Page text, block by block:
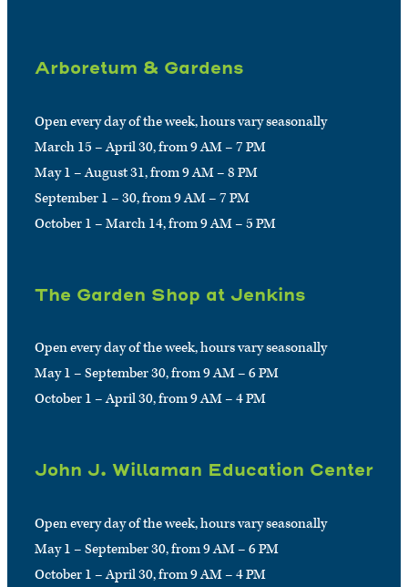
Arboretum & Gardens
Open every day of the week, hours vary seasonally
March 15 – April 30, from 9 AM – 7 PM
May 1 – August 31, from 9 AM – 8 PM
September 1 – 30, from 9 AM – 7 PM
October 1 – March 14, from 9 AM – 5 PM
The Garden Shop at Jenkins
Open every day of the week, hours vary seasonally
May 1 – September 30, from 9 AM – 6 PM
October 1 – April 30, from 9 AM – 4 PM
John J. Willaman Education Center
Open every day of the week, hours vary seasonally
May 1 – September 30, from 9 AM – 6 PM
October 1 – April 30, from 9 AM – 4 PM